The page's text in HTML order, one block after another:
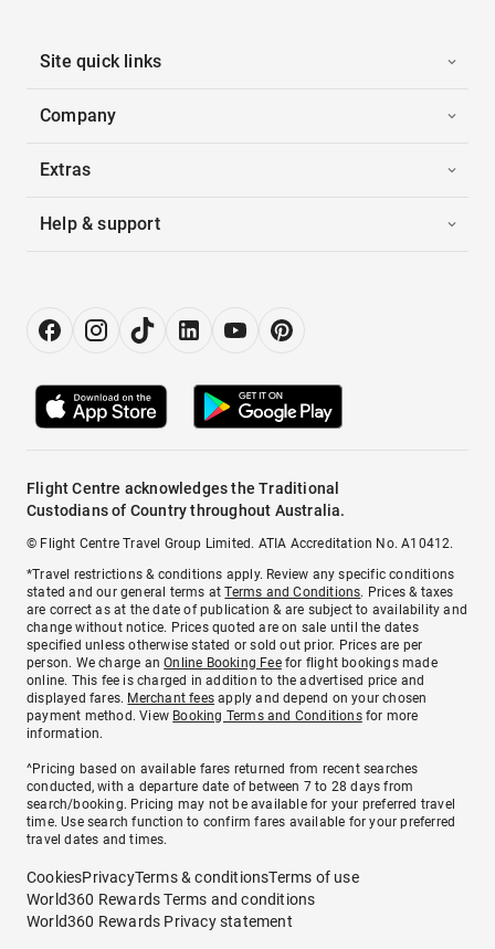
Site quick links
Company
Extras
Help & support
Flight Centre acknowledges the Traditional
Custodians of Country throughout Australia.
© Flight Centre Travel Group Limited. ATIA Accreditation No. A10412.
*Travel restrictions & conditions apply. Review any specific conditions
stated and our general terms atTerms and Conditions. Prices & taxes
are correct as at the date of publication & are subject to availability and
change without notice. Prices quoted are on sale until the dates
specified unless otherwise stated or sold out prior. Prices are per
person. We charge anOnline Booking Feefor flight bookings made
online. This fee is charged in addition to the advertised price and
displayed fares. Merchant fees apply and depend on your chosen
payment method. View Booking Terms and Conditionsfor more
information.
^Pricing based on available fares returned from recent searches
conducted, with a departure date of between 7 to 28 days from
search/booking. Pricing may not be available for your preferred travel
time. Use search function to confirm fares available for your preferred
travel dates and times.
CookiesPrivacyTerms & conditionsTerms of use
World360 Rewards Terms and conditions
World360 Rewards Privacy statement